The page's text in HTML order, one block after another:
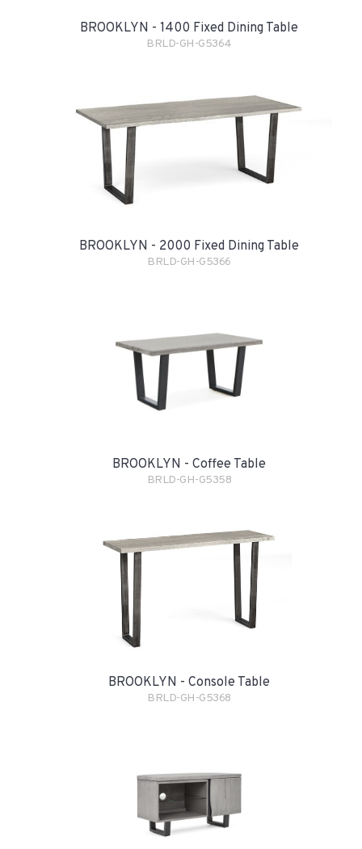
BROOKLYN - 1400 Fixed Dining Table
BRLD-GH-G5364
BROOKLYN - 2000 Fixed Dining Table
BRLD-GH-G5366
BROOKLYN - Coffee Table
BRLD-GH-G5358
BROOKLYN - Console Table
BRLD-GH-G5368